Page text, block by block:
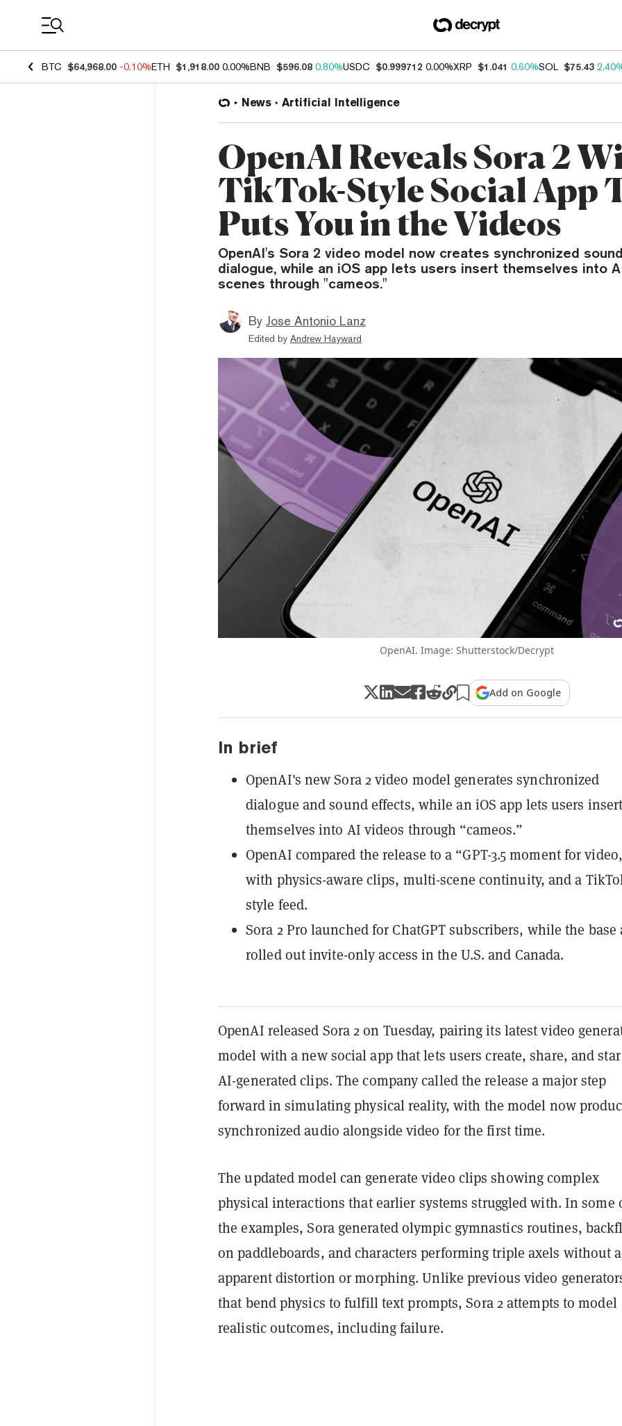
BTC $64,968.00 -0.10%ETH $1,918.00 0.00%BNB $596.08 0.80%USDC $0.999712 0.00%XRP $1.041 0.60%SOL $75.43
News Artificial Intelligence
OpenAI Reveals Sora 2
TikTok-Style Social App
Puts You in the Videos
OpenAI's Sora 2 video model now creates synchronized
dialogue, while an iOS app lets users insert themselves into
scenes through "cameos."
By Jose Antonio Lanz
Edited by Andrew Hayward
OpenAI. Image: Shutterstock/Decrypt
Add on Google
In brief
OpenAI's new Sora 2 video model generates synchronized
dialogue and sound effects, while an iOS app lets users insert
themselves into AI videos through “cameos.”
OpenAI compared the release to a “GPT-3.5 moment for
with physics-aware clips, multi-scene continuity, and a
style feed.
Sora 2 Pro launched for ChatGPT subscribers, while the base
rolled out invite-only access in the U.S. and Canada.
OpenAI released Sora 2 on Tuesday, pairing its latest video
model with a new social app that lets users create, share, and
AI-generated clips. The company called the release a major step
forward in simulating physical reality, with the model now
synchronized audio alongside video for the first time.
The updated model can generate video clips showing complex
physical interactions that earlier systems struggled with. In some
the examples, Sora generated olympic gymnastics routines,
on paddleboards, and characters performing triple axels without
apparent distortion or morphing. Unlike previous video
that bend physics to fulfill text prompts, Sora 2 attempts to model
realistic outcomes, including failure.